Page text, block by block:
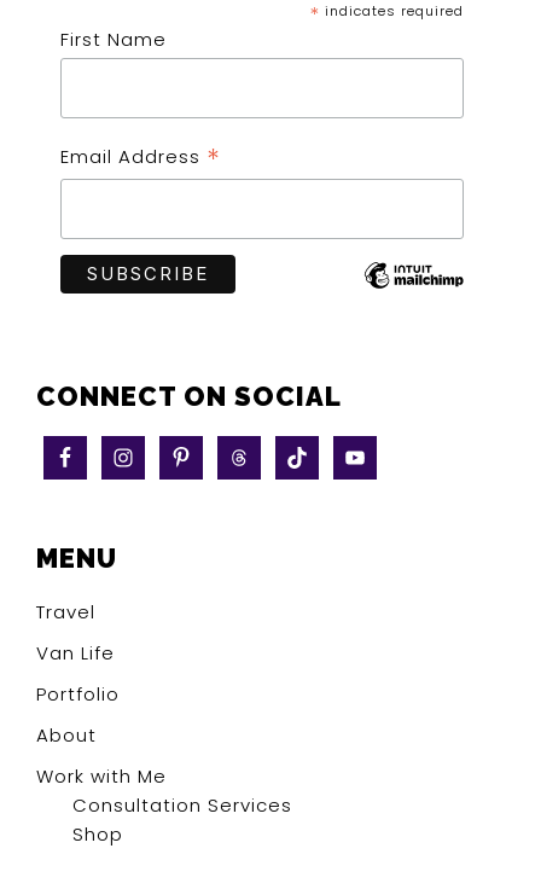
* indicates required
First Name
Email Address *
CONNECT ON SOCIAL
MENU
Travel
Van Life
Portfolio
About
Work with Me
Consultation Services
Shop